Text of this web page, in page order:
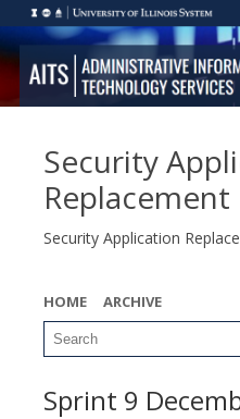
Security
Security Application
HOME ARCHIVE
Sprint 9